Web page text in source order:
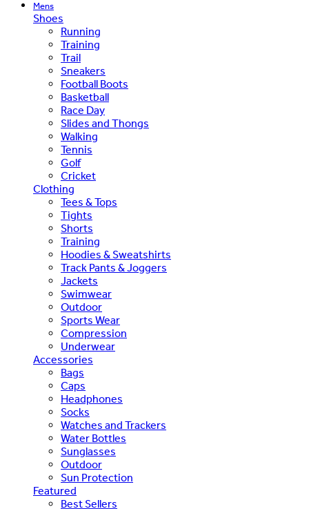
Mens
Shoes
Running
Training
Trail
Sneakers
Football Boots
Basketball
Race Day
Slides and Thongs
Walking
Tennis
Golf
Cricket
Clothing
Tees & Tops
Tights
Shorts
Training
Hoodies & Sweatshirts
Track Pants & Joggers
Jackets
Swimwear
Outdoor
Sports Wear
Compression
Underwear
Accessories
Bags
Caps
Headphones
Socks
Watches and Trackers
Water Bottles
Sunglasses
Outdoor
Sun Protection
Featured
Best Sellers